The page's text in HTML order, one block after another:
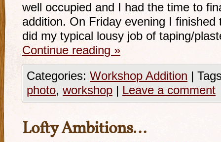
well occupied and I had the time to
addition. On Friday evening I
did my typical lousy job of taping/
Continue reading »
Categories: Workshop Addition |
photo, workshop | Leave a comment
Lofty Ambitions…